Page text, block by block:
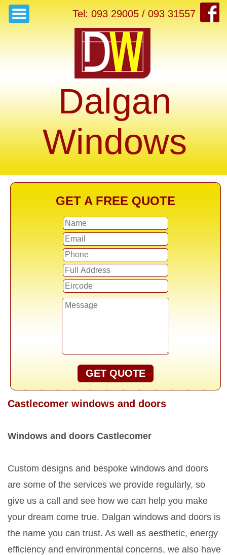
Tel: 093 29005 / 093 31557
Dalgan
Windows
GET A FREE QUOTE
GET QUOTE
Castlecomer windows and doors
Windows and doors Castlecomer
Custom designs and bespoke windows and doors
are some of the services we provide regularly, so
give us a call and see how we can help you make
your dream come true. Dalgan windows and doors is
the name you can trust. As well as aesthetic, energy
efficiency and environmental concerns, we also have